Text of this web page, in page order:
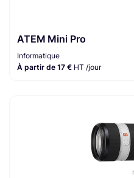
ATEM Mini Pro
Informatique
À partir de 17 € HT /jour